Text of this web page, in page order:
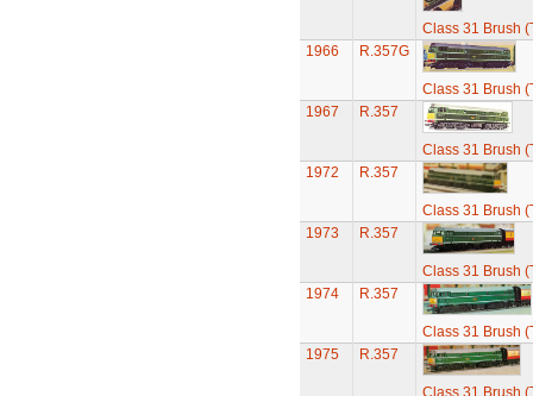
Class 31 Brush
1966
R.357G
Class 31 Brush
1967
R.357
Class 31 Brush
1972
R.357
Class 31 Brush
1973
R.357
Class 31 Brush
1974
R.357
Class 31 Brush
1975
R.357
Class 31 Brush